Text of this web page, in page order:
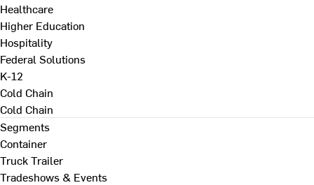
Healthcare
Higher Education
Hospitality
Federal Solutions
K-12
Cold Chain
Cold Chain
Segments
Container
Truck Trailer
Tradeshows & Events